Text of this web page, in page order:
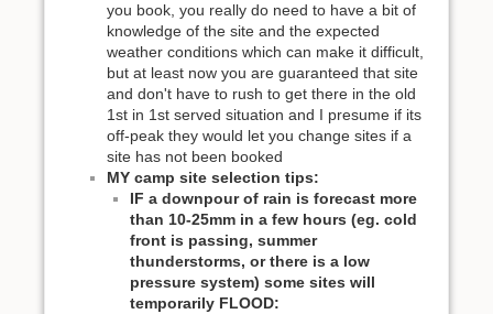
you book, you really do need to have a bit of
knowledge of the site and the expected
weather conditions which can make it difficult,
but at least now you are guaranteed that site
and don't have to rush to get there in the old
1st in 1st served situation and I presume if its
off-peak they would let you change sites if a
site has not been booked
MY camp site selection tips:
IF a downpour of rain is forecast more
than 10-25mm in a few hours (eg. cold
front is passing, summer
thunderstorms, or there is a low
pressure system) some sites will
temporarily FLOOD: